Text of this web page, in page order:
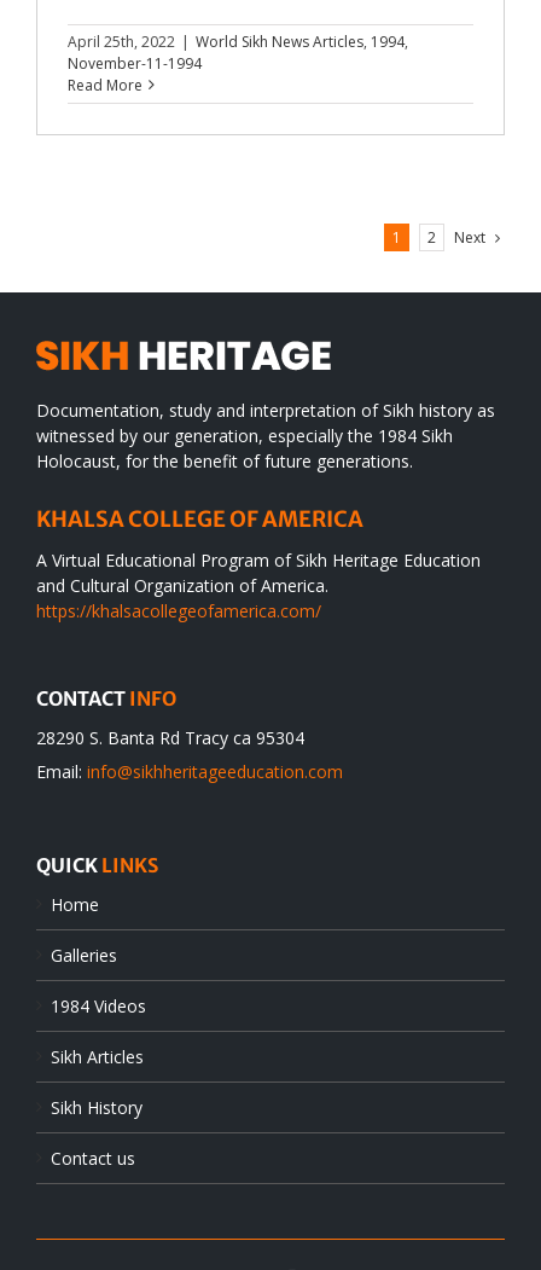
April 25th, 2022 | World Sikh News Articles, 1994,
November-11-1994
Read More
1 2 Next
Documentation, study and interpretation of Sikh history as
witnessed by our generation, especially the 1984 Sikh
Holocaust, for the benefit of future generations.
KHALSA COLLEGE OF AMERICA
A Virtual Educational Program of Sikh Heritage Education
and Cultural Organization of America.
https://khalsacollegeofamerica.com/
CONTACT INFO
28290 S. Banta Rd Tracy ca 95304
Email: info@sikhheritageeducation.com
QUICK LINKS
Home
Galleries
1984 Videos
Sikh Articles
Sikh History
Contact us